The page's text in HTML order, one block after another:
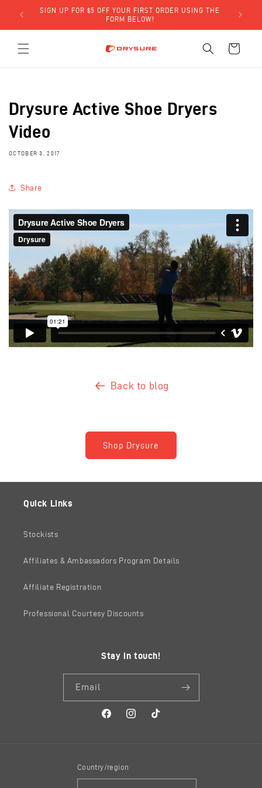
Skip to
content
SIGN UP FOR $5 OFF YOUR FIRST ORDER USING THE
FORM BELOW!
Cart
Drysure Active Shoe Dryers
Video
OCTOBER 3, 2017
Share
Back to blog
Shop Drysure
Quick Links
Stockists
Affiliates & Ambassadors Program Details
Affiliate Registration
Professional Courtesy Discounts
Stay in touch!
Email
FacebookInstagramTikTok
Country/region